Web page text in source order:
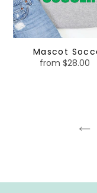
Mascot
Regular
from $28.00